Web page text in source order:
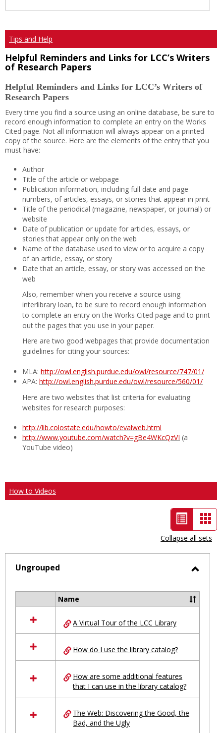
Tips and Help
Helpful Reminders and Links for LCC’s Writers
of Research Papers
Helpful Reminders and Links for LCC’s Writers of
Research Papers
Every time you find a source using an online database, be sure to
record enough information to complete an entry on the Works
Cited page. Not all information will always appear on a printed
copy of the source. Here are the elements of the entry that you
must have:
Author
Title of the article or webpage
Publication information, including full date and page
numbers, of articles, essays, or stories that appear in print
Title of the periodical (magazine, newspaper, or journal) or
website
Date of publication or update for articles, essays, or
stories that appear only on the web
Name of the database used to view or to acquire a copy
of an article, essay, or story
Date that an article, essay, or story was accessed on the
web
Also, remember when you receive a source using
interlibrary loan, to be sure to record enough information
to complete an entry on the Works Cited page and to print
out the pages that you use in your paper.
Here are two good webpages that provide documentation
guidelines for citing your sources:
MLA: http://owl.english.purdue.edu/owl/resource/747/01/
APA: http://owl.english.purdue.edu/owl/resource/560/01/
Here are two websites that list criteria for evaluating
websites for research purposes:
http://lib.colostate.edu/howto/evalweb.html
http://www.youtube.com/watch?v=gBe4WKcQzVI (a
YouTube video)
How to Videos
List
view
-
selected
Collapse all sets
Ungrouped
resources
in
Ungrouped
Name
A Virtual Tour of the LCC Library
How do I use the library catalog?
How are some additional features
that I can use in the library catalog?
The Web: Discovering the Good, the
Bad, and the Ugly